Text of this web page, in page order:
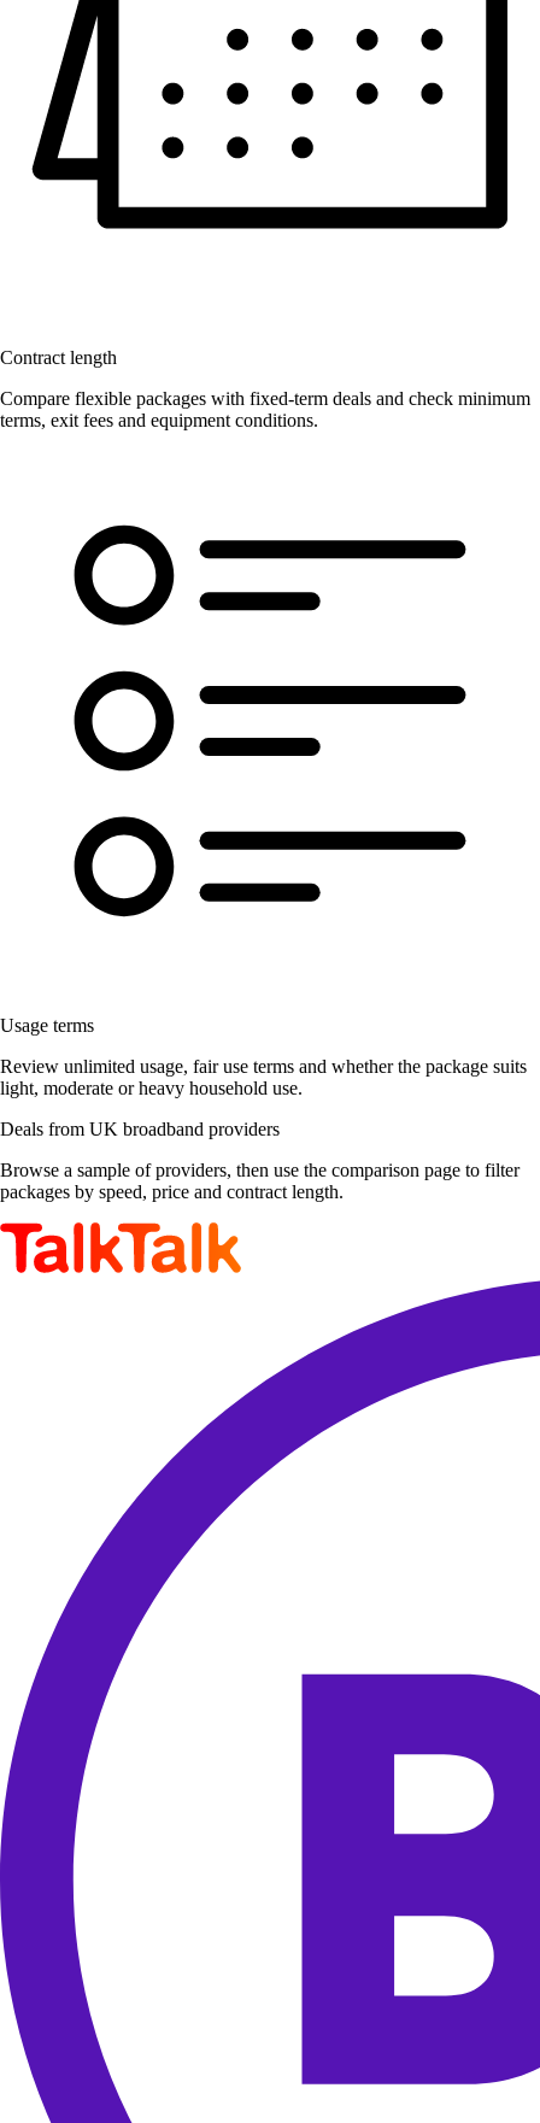
Contract length
Compare flexible packages with fixed-term deals and check minimum
terms, exit fees and equipment conditions.
Usage terms
Review unlimited usage, fair use terms and whether the package suits
light, moderate or heavy household use.
Deals from UK broadband providers
Browse a sample of providers, then use the comparison page to filter
packages by speed, price and contract length.